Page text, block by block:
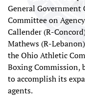
General
Committee on
Callender (R-
Mathews (R-
the Ohio Athletic
Boxing Commission,
to accomplish its
agents.